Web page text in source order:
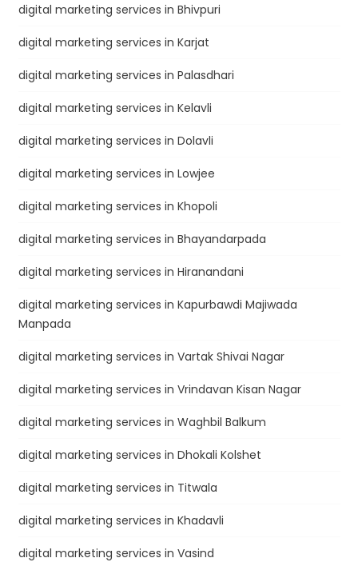
digital marketing services in Bhivpuri
digital marketing services in Karjat
digital marketing services in Palasdhari
digital marketing services in Kelavli
digital marketing services in Dolavli
digital marketing services in Lowjee
digital marketing services in Khopoli
digital marketing services in Bhayandarpada
digital marketing services in Hiranandani
digital marketing services in Kapurbawdi Majiwada
Manpada
digital marketing services in Vartak Shivai Nagar
digital marketing services in Vrindavan Kisan Nagar
digital marketing services in Waghbil Balkum
digital marketing services in Dhokali Kolshet
digital marketing services in Titwala
digital marketing services in Khadavli
digital marketing services in Vasind